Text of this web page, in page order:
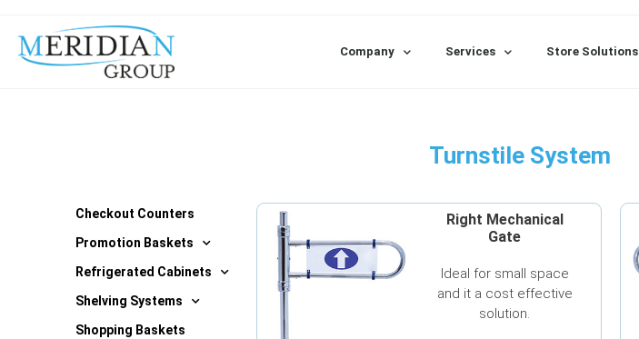
Company Services Store Solutions
Turnstile System
Checkout Counters
Promotion Baskets
Refrigerated Cabinets
Shelving Systems
Shopping Baskets
Right Mechanical
Gate
Ideal for small space
and it a cost effective
solution.